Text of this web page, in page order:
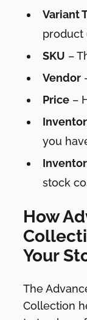
Variant
product
SKU –
Vendor
Price –
you
stock
How
Your
The
Collection